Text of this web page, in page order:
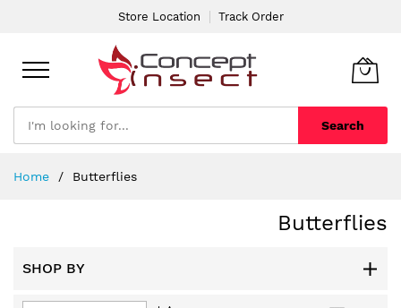
Store Location Track Order
Search
Home Butterflies
Butterflies
SHOP BY